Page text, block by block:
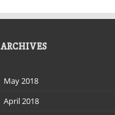
ARCHIVES
May 2018
April 2018